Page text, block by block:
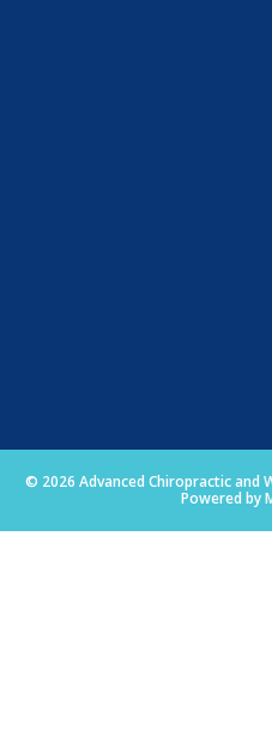
© 2026 Advanced Chiropractic and
Powered by